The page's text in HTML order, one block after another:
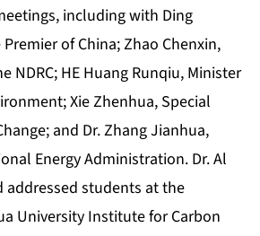
including with Ding
Premier of China; Zhao Chenxin,
NDRC; HE Huang Runqiu, Minister
Xie Zhenhua, Special
and Dr. Zhang Jianhua,
Energy Administration. Dr. Al
addressed students at the
University Institute for Carbon